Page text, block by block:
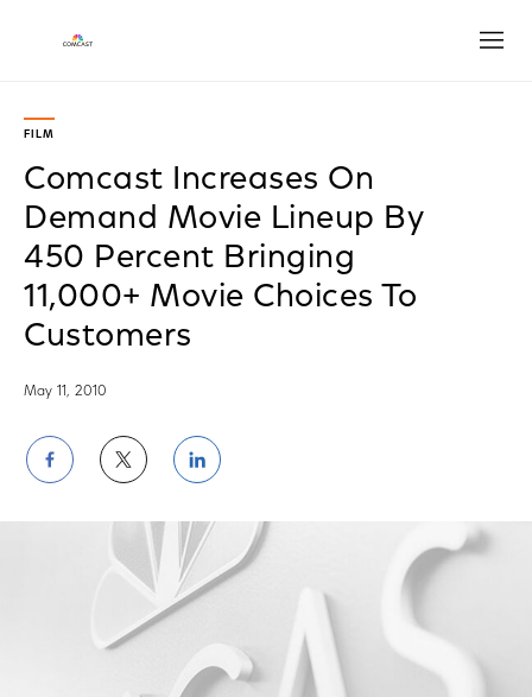
FILM
Comcast Increases On
Demand Movie Lineup By
450 Percent Bringing
11,000+ Movie Choices To
Customers
May 11, 2010
Share
on
Facebook
Share
on
Twitter
Share
on
LinkedIn